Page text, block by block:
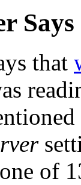
that
of